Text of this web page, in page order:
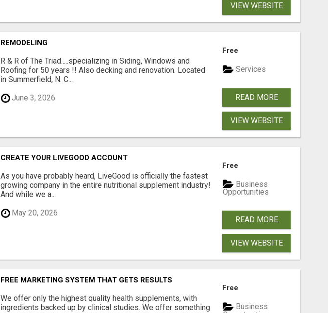
VIEW WEBSITE
REMODELING
R & R of The Triad.....specializing in Siding, Windows and
Roofing for 50 years !! Also decking and renovation. Located
in Summerfield, N. C...
June 3, 2026
Free
Services
READ MORE
VIEW WEBSITE
CREATE YOUR LIVEGOOD ACCOUNT
As you have probably heard, LiveGood is officially the fastest
growing company in the entire nutritional supplement industry!​
And while we a...
May 20, 2026
Free
Business
Opportunities
READ MORE
VIEW WEBSITE
FREE MARKETING SYSTEM THAT GETS RESULTS
We offer only the highest quality health supplements, with
ingredients backed up by clinical studies. We offer something
Free
Business